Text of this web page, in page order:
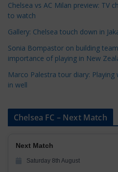
e
Chelsea vs AC Milan preview: TV
to watch
Gallery: Chelsea touch down in
Sonia Bompastor on building
importance of playing in New
Marco Palestra tour diary:
in well
Chelsea FC – Next Match
Next Match
Saturday 8th August